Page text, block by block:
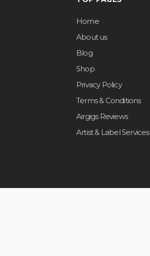
Home
About us
Blog
Shop
Privacy Policy
Terms & Conditions
Airgigs Reviews
Artist & Label Services